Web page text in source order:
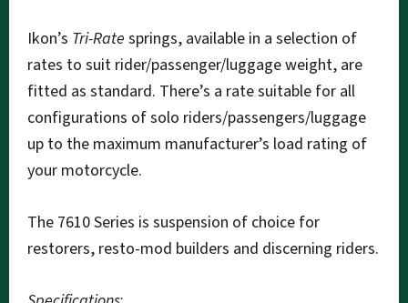
Ikon’s Tri-Rate springs, available in a selection of
rates to suit rider/passenger/luggage weight, are
fitted as standard. There’s a rate suitable for all
configurations of solo riders/passengers/luggage
up to the maximum manufacturer’s load rating of
your motorcycle.
The 7610 Series is suspension of choice for
restorers, resto-mod builders and discerning riders.